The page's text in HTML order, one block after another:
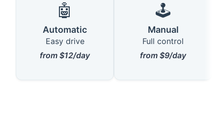
🤖
Automatic
Easy drive
from $12/day
🕹️
Manual
Full control
from $9/day